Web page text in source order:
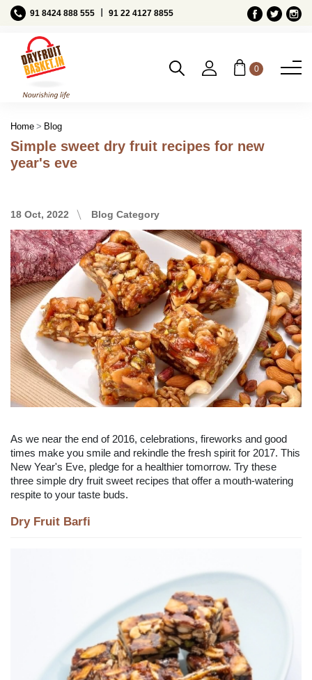
91 8424 888 555 91 22 4127 8855
0
Home Blog
Simple sweet dry fruit recipes for new
year's eve
18 Oct, 2022 Blog Category
As we near the end of 2016, celebrations, fireworks and good
times make you smile and rekindle the fresh spirit for 2017. This
New Year's Eve, pledge for a healthier tomorrow. Try these
three simple dry fruit sweet recipes that offer a mouth-watering
respite to your taste buds.
Dry Fruit Barfi